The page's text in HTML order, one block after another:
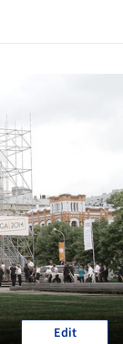
Edit